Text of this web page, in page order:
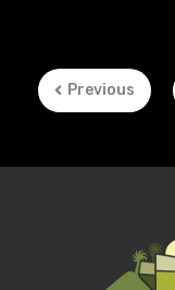
Previous